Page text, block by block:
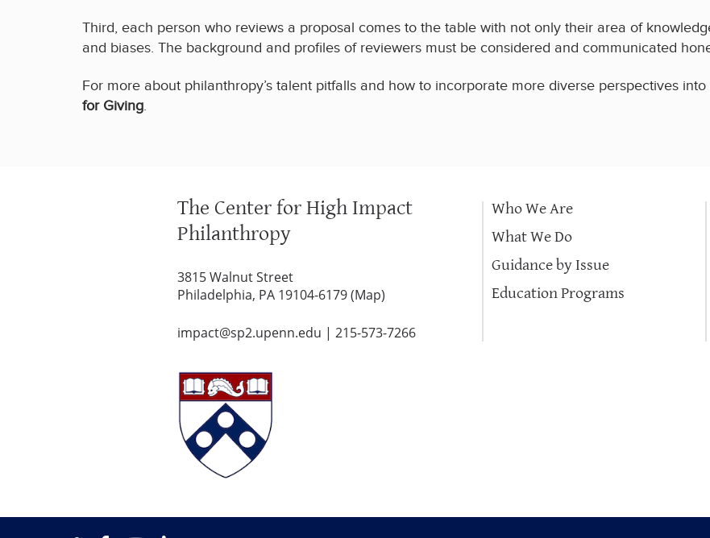
Third, each person who reviews a proposal comes to the table with not only their area of
and biases. The background and profiles of reviewers must be considered and communicated
For more about philanthropy’s talent pitfalls and how to incorporate more diverse perspectives
for Giving.
The Center for High Impact
Philanthropy
3815 Walnut Street
Philadelphia, PA 19104-6179 (Map)
impact@sp2.upenn.edu | 215-573-7266
Who We Are
What We Do
Guidance by Issue
Education Programs